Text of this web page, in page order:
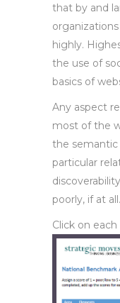
that by and
highly.
the use of
basics of
Any aspect
most of the
the semantic
particular
poorly, if at all.
Click on